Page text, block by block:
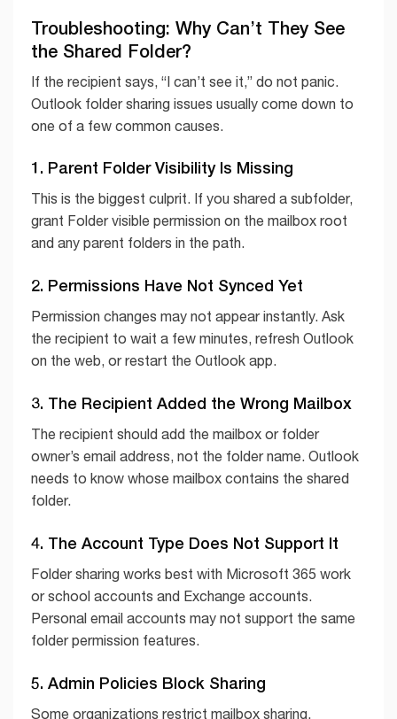
Troubleshooting: Why Can’t They See
the Shared Folder?
If the recipient says, “I can’t see it,” do not panic.
Outlook folder sharing issues usually come down to
one of a few common causes.
1. Parent Folder Visibility Is Missing
This is the biggest culprit. If you shared a subfolder,
grant Folder visible permission on the mailbox root
and any parent folders in the path.
2. Permissions Have Not Synced Yet
Permission changes may not appear instantly. Ask
the recipient to wait a few minutes, refresh Outlook
on the web, or restart the Outlook app.
3. The Recipient Added the Wrong Mailbox
The recipient should add the mailbox or folder
owner’s email address, not the folder name. Outlook
needs to know whose mailbox contains the shared
folder.
4. The Account Type Does Not Support It
Folder sharing works best with Microsoft 365 work
or school accounts and Exchange accounts.
Personal email accounts may not support the same
folder permission features.
5. Admin Policies Block Sharing
Some organizations restrict mailbox sharing,